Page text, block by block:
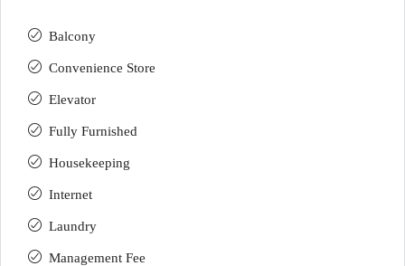
Balcony
Convenience Store
Elevator
Fully Furnished
Housekeeping
Internet
Laundry
Management Fee